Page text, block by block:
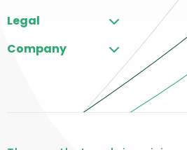
YouTubeLinkedIn
Legal
Company